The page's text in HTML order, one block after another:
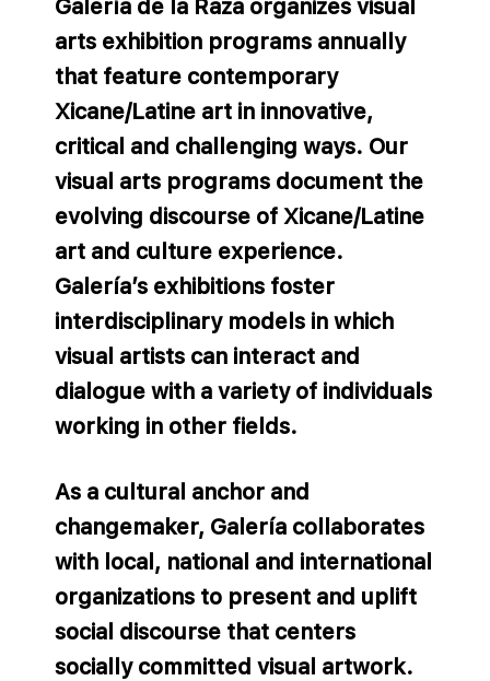
Galería de la Raza organizes visual
arts exhibition programs annually
that feature contemporary
Xicane/Latine art in innovative,
critical and challenging ways. Our
visual arts programs document the
evolving discourse of Xicane/Latine
art and culture experience.
Galería’s exhibitions foster
interdisciplinary models in which
visual artists can interact and
dialogue with a variety of individuals
working in other fields.
As a cultural anchor and
changemaker, Galería collaborates
with local, national and international
organizations to present and uplift
social discourse that centers
socially committed visual artwork.